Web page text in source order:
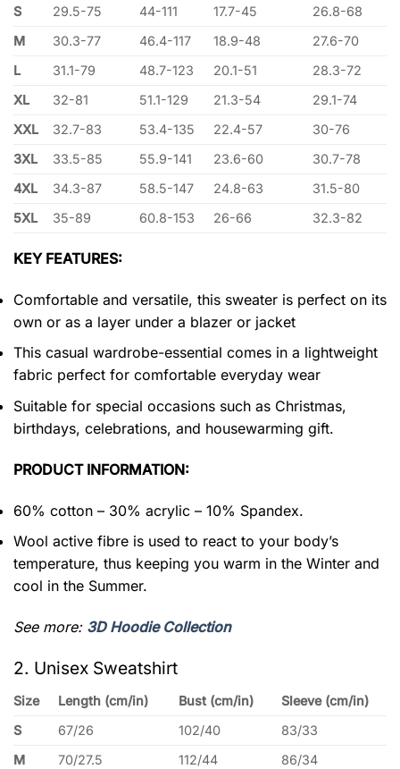
S 29.5-75 44-111 17.7-45
26.8-68
M
30.3-77 46.4-117 18.9-48
27.6-70
L
31.1-79 48.7-123 20.1-51
28.3-72
XL
32-81 51.1-129 21.3-54
29.1-74
XXL
32.7-83 53.4-135 22.4-57
30-76
3XL
33.5-85 55.9-141 23.6-60
30.7-78
4XL
34.3-87 58.5-147 24.8-63
31.5-80
5XL
35-89 60.8-153 26-66 32.3-82
KEY FEATURES:
Comfortable and versatile, this sweater is perfect on its
own or as a layer under a blazer or jacket
This casual wardrobe-essential comes in a lightweight
fabric perfect for comfortable everyday wear
Suitable for special occasions such as Christmas,
birthdays, celebrations, and housewarming gift.
PRODUCT INFORMATION:
60% cotton – 30% acrylic – 10% Spandex.
Wool active fibre is used to react to your body’s
temperature, thus keeping you warm in the Winter and
cool in the Summer.
See more: 3D Hoodie Collection
2. Unisex Sweatshirt
Size Length (cm/in) Bust (cm/in)
Sleeve (cm/in)
S
67/26 102/40
83/33
M
70/27.5 112/44
86/34